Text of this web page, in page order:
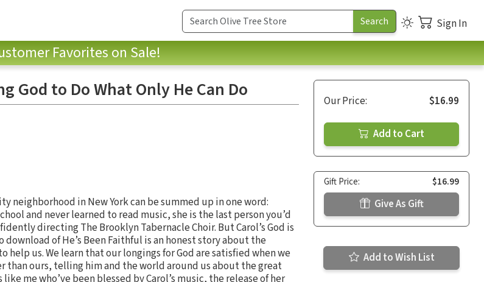
Sign In
Favorites on Sale!
God to Do What Only He Can Do
neighborhood in New York can be summed up in one word:
and never learned to read music, she is the last person you’d
directing The Brooklyn Tabernacle Choir. But Carol’s God is
of He’s Been Faithful is an honest story about the
help us. We learn that our longings for God are satisfied when we
than ours, telling him and the world around us about the great
me who’ve been blessed by Carol’s music, the release of her
Our Price: $16.99
Add to Cart
Gift Price: $16.99
Give As Gift
Add to Wish List